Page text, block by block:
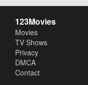
123Movies
Movies
TV Shows
Privacy
DMCA
Contact